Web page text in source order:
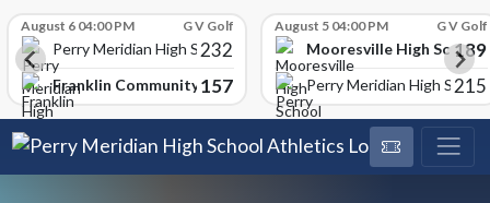
August 6 04:00 PM G V Golf
Perry Meridian High School
232
Franklin Community High School
157
August 5 04:00 PM G V Golf
Mooresville High School
189
Perry Meridian High School
215